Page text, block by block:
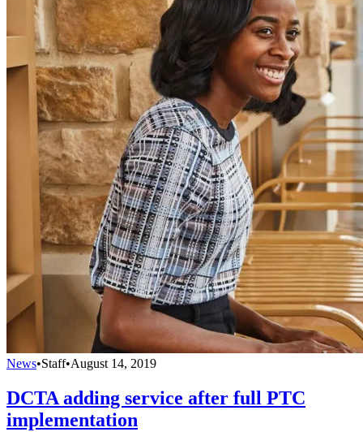
News•Staff•August 14, 2019
DCTA adding service after full PTC
implementation